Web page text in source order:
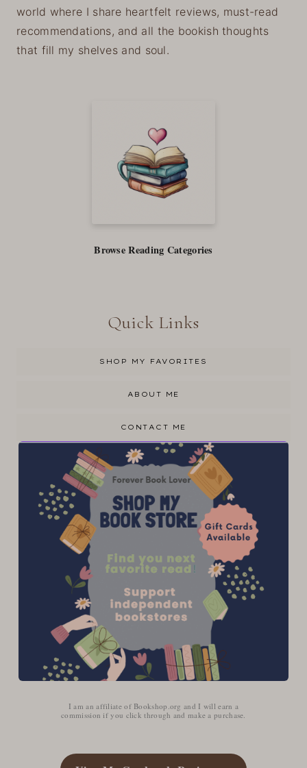
world where I share heartfelt reviews, must-read
recommendations, and all the bookish thoughts
that fill my shelves and soul.
Browse Reading Categories
Quick Links
SHOP MY FAVORITES
ABOUT ME
CONTACT ME
I am an affiliate of Bookshop.org and I will earn a
commission if you click through and make a purchase.